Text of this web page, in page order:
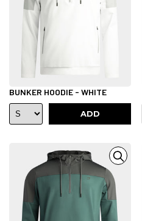
BUNKER HOODIE - WHITE
ADD